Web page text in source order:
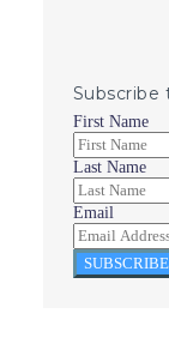
Subscribe
First Name
Last Name
Email
SUBSCRIBE